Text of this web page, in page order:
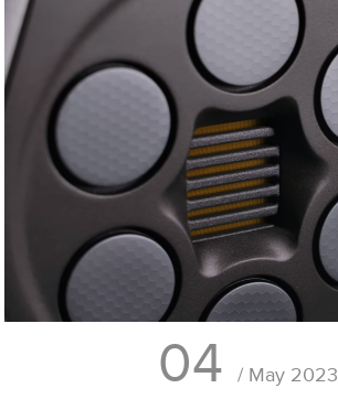
04 / May 2023